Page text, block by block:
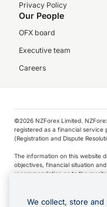
Privacy Policy
Our People
OFX board
Executive team
Careers
©️2026 NZForex Limited.
registered as a financial service
(Registration and Dispute
The information on this website
objectives, financial situation
recommendation as to the
NZ Forex issues derivatives to
to purchase a forward contract .
We collect, store